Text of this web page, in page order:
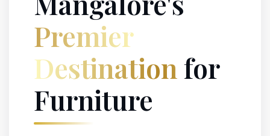
Premier
Destination for
Furniture